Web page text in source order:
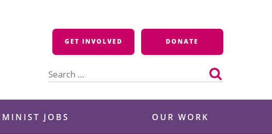
GET INVOLVED DONATE
for:
JOBS OUR WORK